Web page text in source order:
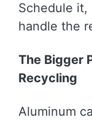
Schedule it,
handle the
The Bigger
Recycling
Aluminum